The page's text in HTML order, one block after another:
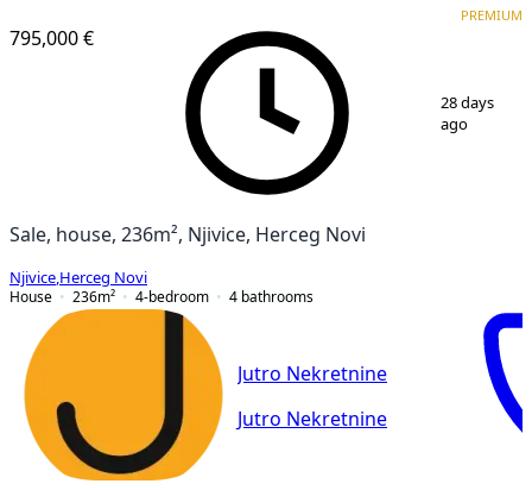
795,000 €
PREMIUM
28 days
ago
Sale, house, 236m², Njivice, Herceg Novi
Njivice Herceg Novi
House
236m² 4-bedroom 4 bathrooms
Jutro Nekretnine
Jutro Nekretnine